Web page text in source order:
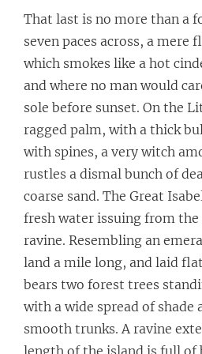
That last is no more than a
seven paces across, a mere
which smokes like a hot
and where no man would
sole before sunset. On the
ragged palm, with a thick
with spines, a very witch
rustles a dismal bunch of
coarse sand. The Great
fresh water issuing from
ravine. Resembling an
land a mile long, and laid
bears two forest trees
with a wide spread of
smooth trunks. A ravine